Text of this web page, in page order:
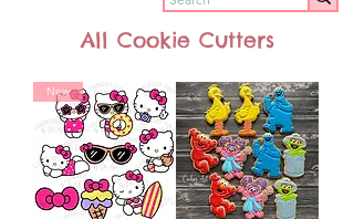
All Cookie Cutters
New